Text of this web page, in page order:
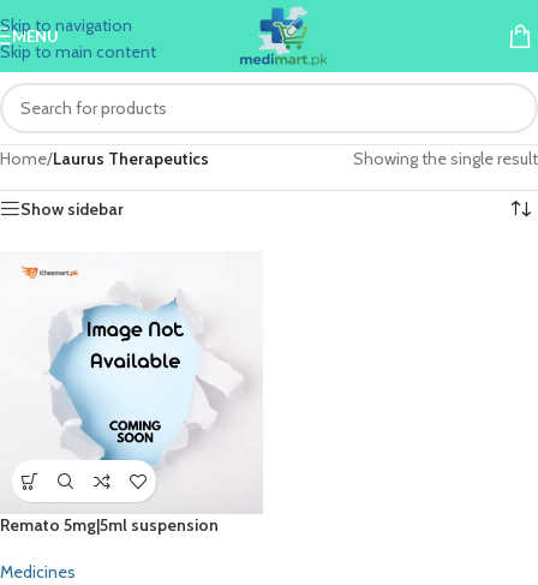
Skip to navigation
Skip to main content
MENU
Home/Laurus Therapeutics Showing the single result
Show sidebar
Remato 5mg|5ml suspension
Medicines